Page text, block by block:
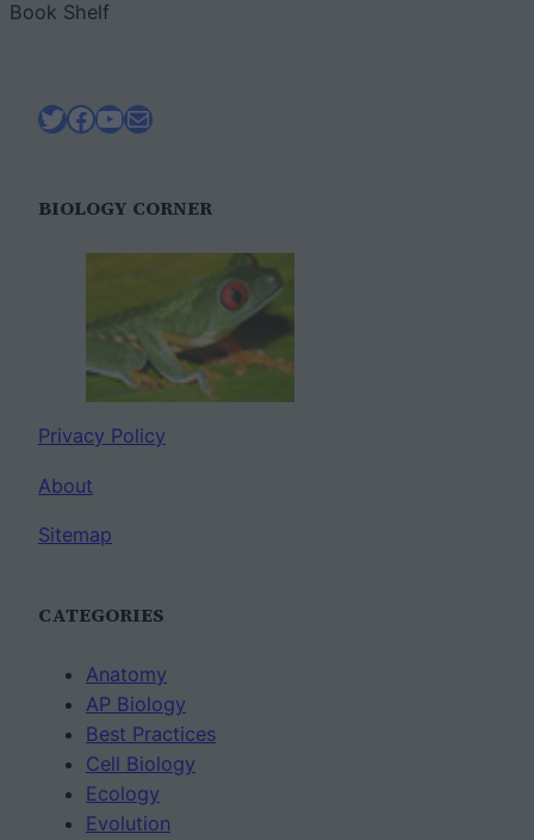
Book Shelf
Twitter
Facebook
YouTube
Mail
BIOLOGY CORNER
Privacy Policy
About
Sitemap
CATEGORIES
Anatomy
AP Biology
Best Practices
Cell Biology
Ecology
Evolution